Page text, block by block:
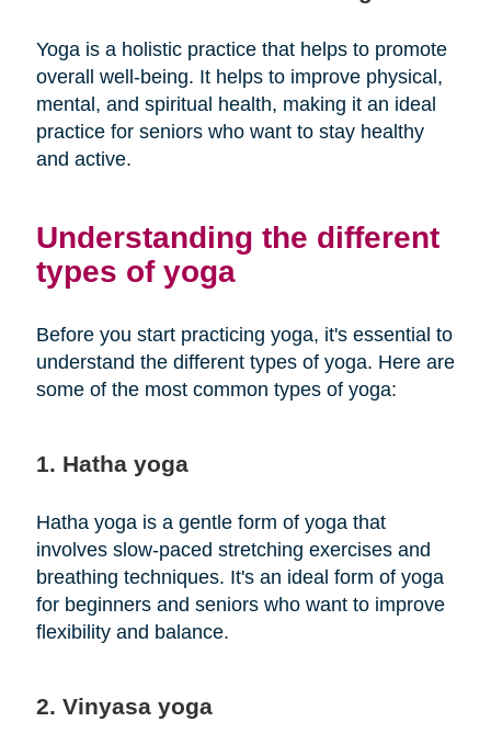
Yoga is a holistic practice that helps to promote
overall well-being. It helps to improve physical,
mental, and spiritual health, making it an ideal
practice for seniors who want to stay healthy
and active.
Understanding the different
types of yoga
Before you start practicing yoga, it's essential to
understand the different types of yoga. Here are
some of the most common types of yoga:
1. Hatha yoga
Hatha yoga is a gentle form of yoga that
involves slow-paced stretching exercises and
breathing techniques. It's an ideal form of yoga
for beginners and seniors who want to improve
flexibility and balance.
2. Vinyasa yoga